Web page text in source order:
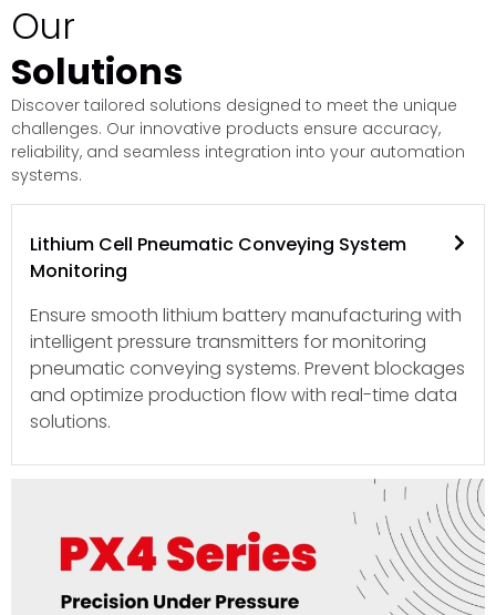
Our
Solutions
Discover tailored solutions designed to meet the unique
challenges. Our innovative products ensure accuracy,
reliability, and seamless integration into your automation
systems.
Lithium Cell Pneumatic Conveying System
Monitoring
Ensure smooth lithium battery manufacturing with
intelligent pressure transmitters for monitoring
pneumatic conveying systems. Prevent blockages
and optimize production flow with real-time data
solutions.